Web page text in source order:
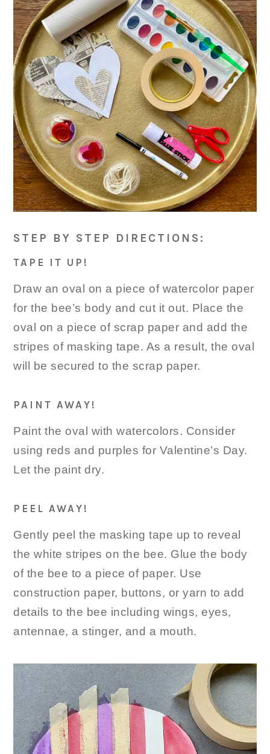
STEP BY STEP DIRECTIONS:
TAPE IT UP!
Draw an oval on a piece of watercolor paper
for the bee’s body and cut it out. Place the
oval on a piece of scrap paper and add the
stripes of masking tape. As a result, the oval
will be secured to the scrap paper.
PAINT AWAY!
Paint the oval with watercolors. Consider
using reds and purples for Valentine’s Day.
Let the paint dry.
PEEL AWAY!
Gently peel the masking tape up to reveal
the white stripes on the bee. Glue the body
of the bee to a piece of paper. Use
construction paper, buttons, or yarn to add
details to the bee including wings, eyes,
antennae, a stinger, and a mouth.